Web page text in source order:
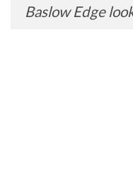
Baslow Edge